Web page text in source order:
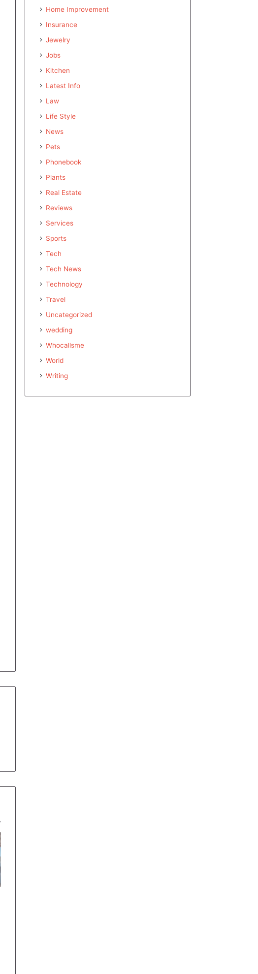
Home Improvement
Insurance
Jewelry
Jobs
Kitchen
Latest Info
Law
Life Style
News
Pets
Phonebook
Plants
Real Estate
Reviews
Services
Sports
Tech
Tech News
Technology
Travel
Uncategorized
wedding
Whocallsme
World
Writing